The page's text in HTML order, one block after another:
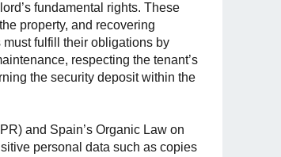
fundamental rights. These
property, and recovering
must fulfill their obligations by
respecting the tenant’s
the security deposit within the
and Spain’s Organic Law on
personal data such as copies